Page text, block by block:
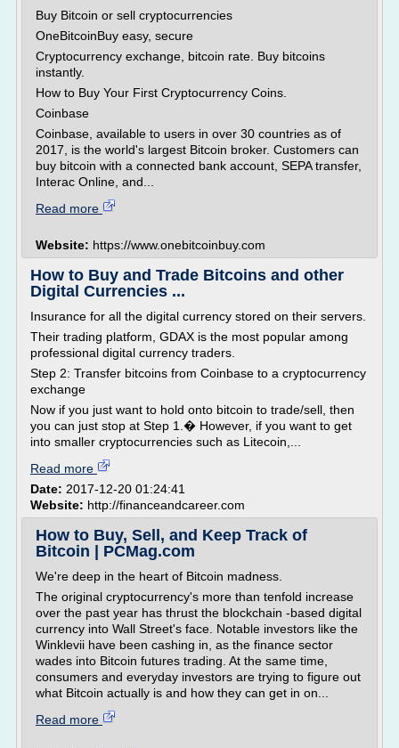
Buy Bitcoin or sell cryptocurrencies
OneBitcoinBuy easy, secure
Cryptocurrency exchange, bitcoin rate. Buy bitcoins
instantly.
How to Buy Your First Cryptocurrency Coins.
Coinbase
Coinbase, available to users in over 30 countries as of
2017, is the world's largest Bitcoin broker. Customers can
buy bitcoin with a connected bank account, SEPA transfer,
Interac Online, and...
Read more
Website: https://www.onebitcoinbuy.com
How to Buy and Trade Bitcoins and other
Digital Currencies ...
Insurance for all the digital currency stored on their servers.
Their trading platform, GDAX is the most popular among
professional digital currency traders.
Step 2: Transfer bitcoins from Coinbase to a cryptocurrency
exchange
Now if you just want to hold onto bitcoin to trade/sell, then
you can just stop at Step 1.� However, if you want to get
into smaller cryptocurrencies such as Litecoin,...
Read more
Date: 2017-12-20 01:24:41
Website: http://financeandcareer.com
How to Buy, Sell, and Keep Track of
Bitcoin | PCMag.com
We're deep in the heart of Bitcoin madness.
The original cryptocurrency's more than tenfold increase
over the past year has thrust the blockchain -based digital
currency into Wall Street's face. Notable investors like the
Winklevii have been cashing in, as the finance sector
wades into Bitcoin futures trading. At the same time,
consumers and everyday investors are trying to figure out
what Bitcoin actually is and how they can get in on...
Read more